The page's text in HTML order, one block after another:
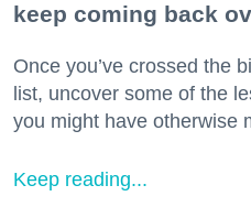
keep coming back
Once you’ve crossed the
list, uncover some of the
you might have otherwise
Keep reading...